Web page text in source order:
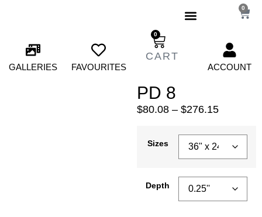
0
GALLERIES FAVOURITES
0
ACCOUNT
PD 8
$80.08 – $276.15
Sizes
Depth